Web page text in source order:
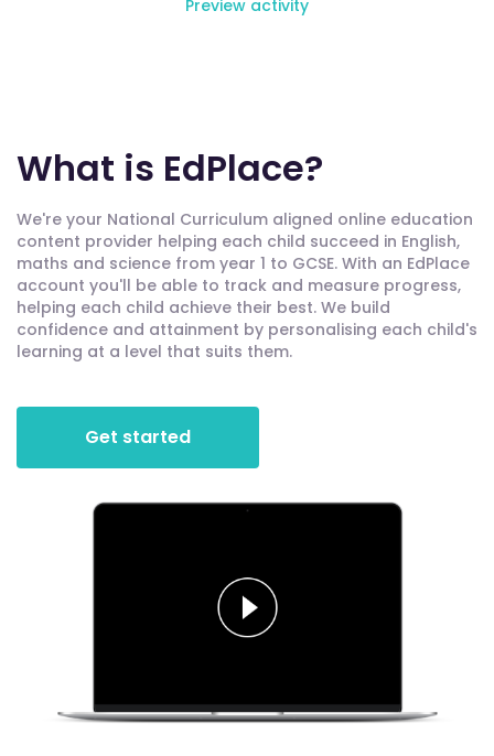
Preview activity
What is EdPlace?
We're your National Curriculum aligned online education
content provider helping each child succeed in English,
maths and science from year 1 to GCSE. With an EdPlace
account you'll be able to track and measure progress,
helping each child achieve their best. We build
confidence and attainment by personalising each child's
learning at a level that suits them.
Get started